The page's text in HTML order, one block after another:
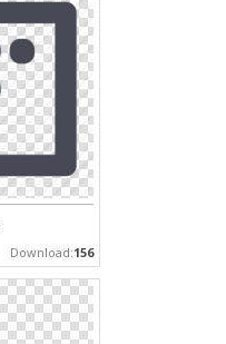
Download:156